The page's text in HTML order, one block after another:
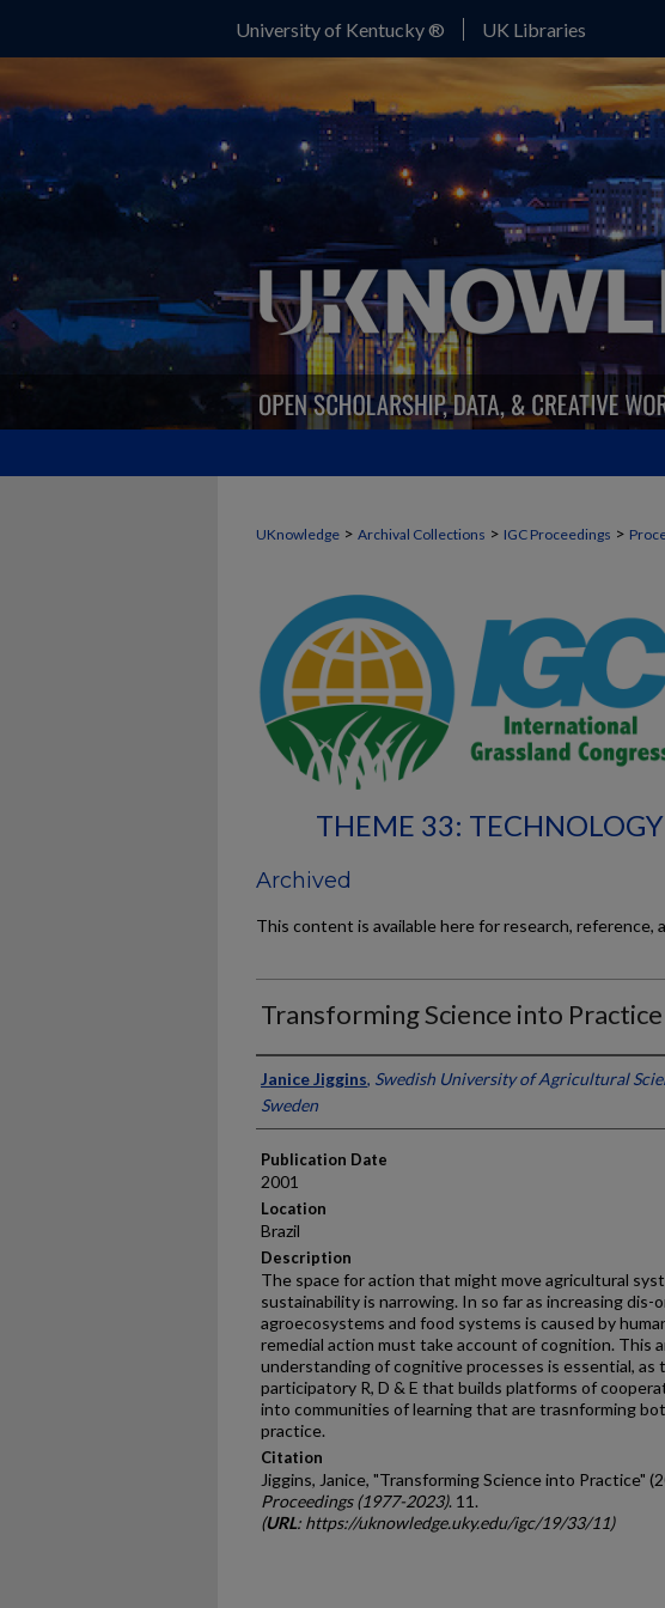
University of Kentucky ® UK Libraries
UKnowledge > Archival Collections > IGC Proceedings >
THEME 33:
Archived
This content is available here for research, reference,
Transforming Science into Practice
Presenter Information
Janice Jiggins, Swedish University of Agricultural
Sweden
Publication Date
2001
Location
Brazil
Description
The space for action that might move agricultural
sustainability is narrowing. In so far as increasing dis-
agroecosystems and food systems is caused by
remedial action must take account of cognition. This
understanding of cognitive processes is essential,
participatory R, D & E that builds platforms of
into communities of learning that are trasnforming
practice.
Citation
Jiggins, Janice, "Transforming Science into Practice"
Proceedings (1977-2023). 11.
(URL: https://uknowledge.uky.edu/igc/19/33/11)